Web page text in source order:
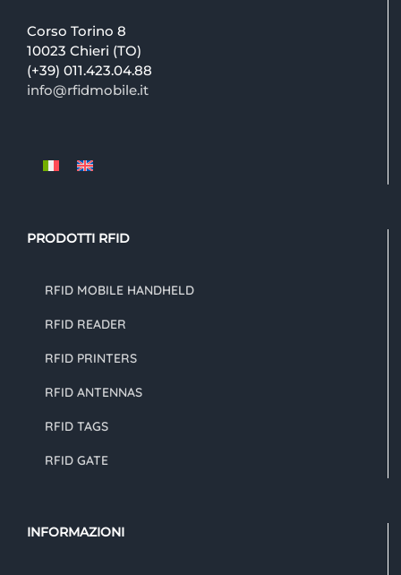
Corso Torino 8
10023 Chieri (TO)
(+39) 011.423.04.88
info@rfidmobile.it
PRODOTTI RFID
RFID MOBILE HANDHELD
RFID READER
RFID PRINTERS
RFID ANTENNAS
RFID TAGS
RFID GATE
INFORMAZIONI